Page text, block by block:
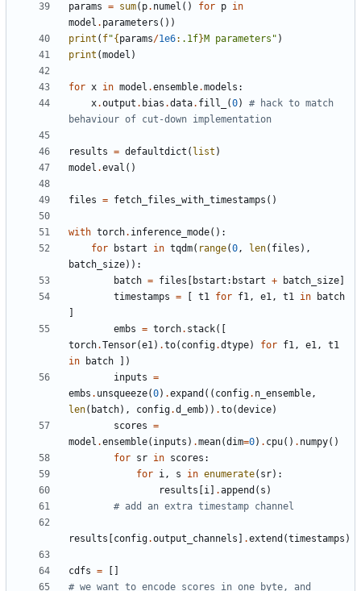
params = sum( p. numel () for p in
model . parameters ())
print ( f"{ params/1e6: .1f}M parameters" )
print (model )
for x in model .ensemble.models :
x.output . bias .data. fill_ (0)
# hack to match
behaviour of cut-down implementation
results = defaultdict ( list )
model .eval ()
files = fetch_files_with_timestamps ()
with torch. inference_mode():
for
bstart in tqdm( range(0, len( files ),
batch_size)):
batch = files bstart : bstart + batch_size
timestamps = t1 for f1, e1, t1 in
batch
embs = torch. stack([
torch.Tensor(e1) .to( config.dtype) for f1, e1,
t1
in
batch
])
inputs =
embs . unsqueeze(0) .expand (( config. n_ensemble,
len( batch), config.d_emb)) .to(device)
scores =
model .ensemble( inputs ) .mean(dim=0) . cpu() . numpy()
for sr in scores :
for i, s in enumerate( sr):
results
i .append ( s )
# add an extra timestamp channel
results config.output_channels .extend (timestamps )
cdfs =
# we want to encode scores in one byte, and